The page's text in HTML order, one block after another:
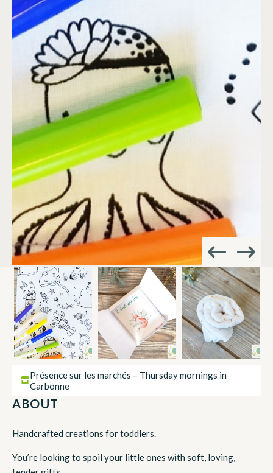
Présence sur les marchés – Thursday mornings in
Carbonne
ABOUT
Handcrafted creations for toddlers.
You’re looking to spoil your little ones with soft, loving,